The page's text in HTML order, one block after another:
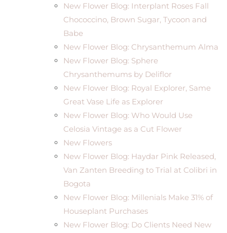
New Flower Blog: Interplant Roses Fall
Chococcino, Brown Sugar, Tycoon and
Babe
New Flower Blog: Chrysanthemum Alma
New Flower Blog: Sphere
Chrysanthemums by Deliflor
New Flower Blog: Royal Explorer, Same
Great Vase Life as Explorer
New Flower Blog: Who Would Use
Celosia Vintage as a Cut Flower
New Flowers
New Flower Blog: Haydar Pink Released,
Van Zanten Breeding to Trial at Colibri in
Bogota
New Flower Blog: Millenials Make 31% of
Houseplant Purchases
New Flower Blog: Do Clients Need New